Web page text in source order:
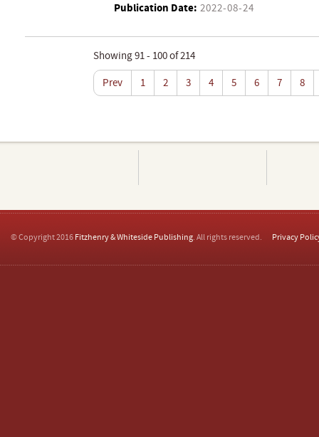
Publication Date: 2022-08-24
Showing 91 - 100 of 214
Prev
1 2 3 4 5 6 7 8
© Copyright 2016 Fitzhenry & Whiteside Publishing. All rights reserved. Privacy